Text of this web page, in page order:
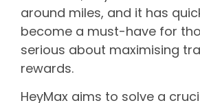
around miles, and it has
become a must-have for
serious about maximising
rewards.
HeyMax aims to solve a